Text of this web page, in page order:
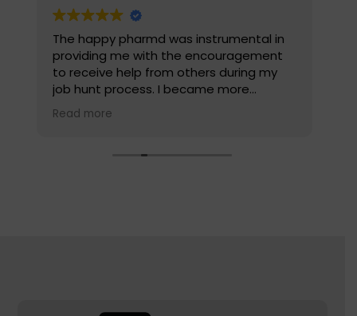
The happy pharmd was instrumental in
providing me with the encouragement
to receive help from others during my
job hunt process. I became more
confident and I wasn’t as scared to
reach out to people. I highly recommend
mock interview package, it was very
Read more